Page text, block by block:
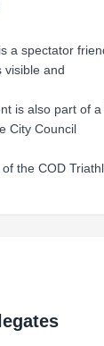
a spectator
visible and
is also part of
City Council
the COD